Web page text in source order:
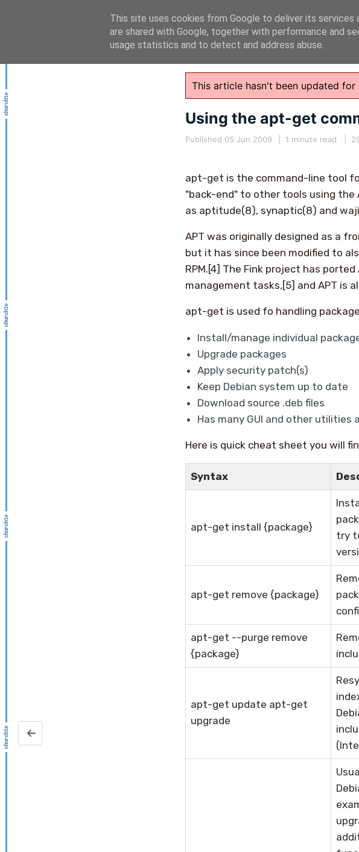
This article hasn't been updated
Using the apt-get
Published 05 Jun 2009 1 minute read |
apt-get is the command-line tool
"back-end" to other tools using the
as aptitude(8), synaptic(8) and
APT was originally designed as a
but it has since been modified to
RPM.[4] The Fink project has
management tasks,[5] and APT is
apt-get is used fo handling
Install/manage individual
Upgrade packages
Apply security patch(s)
Keep Debian system up to date
Download source .deb files
Has many GUI and other utilities
Here is quick cheat sheet you will
Syntax
apt-get install {package}
try
apt-get remove {package}
apt-get --purge remove
{package}
apt-get update apt-get
upgrade
This site uses cookies from Google to deliver its services
are shared with Google, together with performance and
usage statistics and to detect and address abuse.